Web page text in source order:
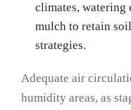
climates, watering
mulch to retain
strategies.
Adequate air
humidity areas, as